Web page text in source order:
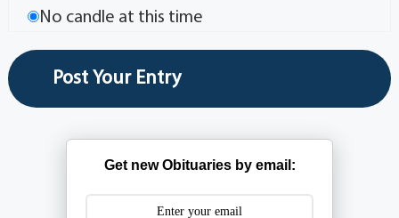
No candle at this time
Get new Obituaries by email: